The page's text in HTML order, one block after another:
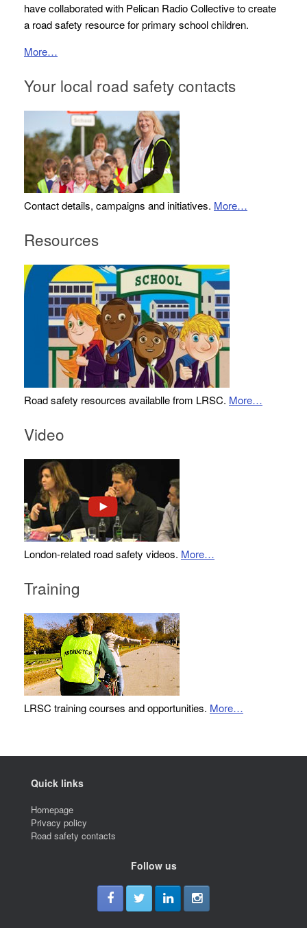
have collaborated with Pelican Radio Collective to create
a road safety resource for primary school children.
More…
Your local road safety contacts
Contact details, campaigns and initiatives. More…
Resources
Road safety resources availablle from LRSC. More…
Video
London-related road safety videos. More…
Training
LRSC training courses and opportunities. More…
Quick links
Homepage
Privacy policy
Road safety contacts
Follow us